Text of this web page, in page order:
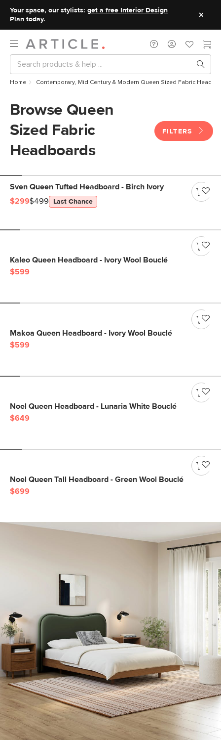
Your space, our stylists: get a free Interior Design
Plan today.
Home Contemporary, Mid Century & Modern Queen Sized Fabric
Browse Queen
Sized Fabric
Headboards
FILTERS
Sven Queen Tufted Headboard - Birch Ivory
$299$499 Last Chance
Kaleo Queen Headboard - Ivory Wool Bouclé
$599
Makoa Queen Headboard - Ivory Wool Bouclé
$599
Noel Queen Headboard - Lunaria White Bouclé
$649
Noel Queen Tall Headboard - Green Wool Bouclé
$699